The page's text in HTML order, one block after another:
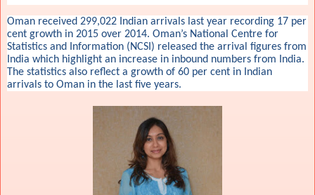
Oman received 299,022 Indian arrivals last year recording 17 per
cent growth in 2015 over 2014. Oman’s National Centre for
Statistics and Information (NCSI) released the arrival figures from
India which highlight an increase in inbound numbers from India.
The statistics also reflect a growth of 60 per cent in Indian
arrivals to Oman in the last five years.